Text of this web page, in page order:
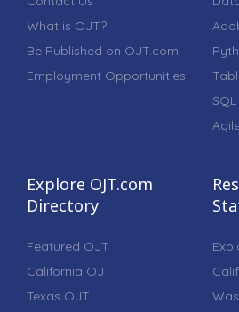
What is OJT?
Be Published on OJT.com
Employment Opportunities
Explore OJT.com
Directory
Featured OJT
California OJT
Texas OJT